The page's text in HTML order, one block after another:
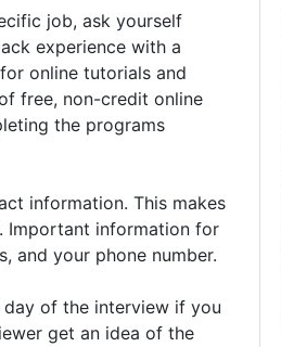
job, ask yourself
experience with a
online tutorials and
free, non-credit online
the programs
information. This makes
Important information for
and your phone number.
of the interview if you
get an idea of the